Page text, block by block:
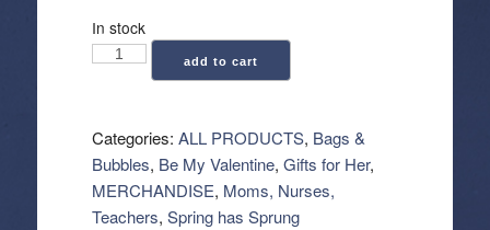
In stock
Haute
Cosmetic
-
Hills
quantity
add to cart
Categories: ALL PRODUCTS, Bags &
Bubbles, Be My Valentine, Gifts for Her,
MERCHANDISE, Moms, Nurses,
Teachers, Spring has Sprung